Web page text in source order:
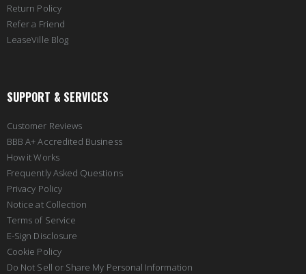
Return Policy
Refer a Friend
LeaseVille Blog
SUPPORT & SERVICES
Customer Reviews
BBB A+ Accredited Business
How it Works
Frequently Asked Questions
Privacy Policy
Notice at Collection
Terms of Service
E-Sign Disclosure
Cookie Policy
Do Not Sell or Share My Personal Information